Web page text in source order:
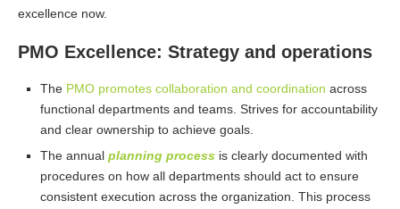
excellence now.
PMO Excellence: Strategy and operations
The PMO promotes collaboration and coordination across
functional departments and teams. Strives for accountability
and clear ownership to achieve goals.
The annual planning process is clearly documented with
procedures on how all departments should act to ensure
consistent execution across the organization. This process